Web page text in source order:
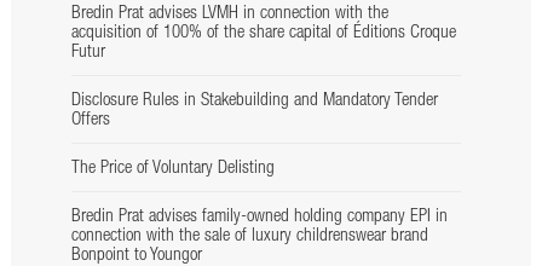
Bredin Prat advises LVMH in connection with the
acquisition of 100% of the share capital of Éditions Croque
Futur
Disclosure Rules in Stakebuilding and Mandatory Tender
Offers
The Price of Voluntary Delisting
Bredin Prat advises family-owned holding company EPI in
connection with the sale of luxury childrenswear brand
Bonpoint to Youngor